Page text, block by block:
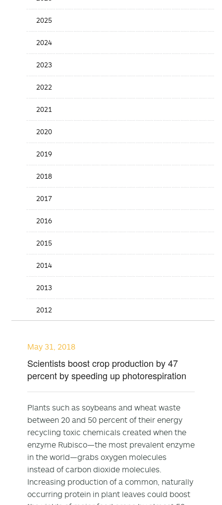
Release
2025
2024
2023
2022
2021
2020
2019
2018
2017
2016
2015
2014
2013
2012
May 31, 2018
Scientists boost crop production by 47
percent by speeding up photorespiration
Plants such as soybeans and wheat waste
between 20 and 50 percent of their energy
recycling toxic chemicals created when the
enzyme Rubisco—the most prevalent enzyme
in the world—grabs oxygen molecules
instead of carbon dioxide molecules.
Increasing production of a common, naturally
occurring protein in plant leaves could boost